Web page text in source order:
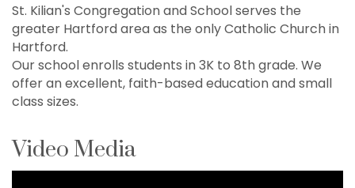
St. Kilian's Congregation and School serves the
greater Hartford area as the only Catholic Church in
Hartford.
Our school enrolls students in 3K to 8th grade. We
offer an excellent, faith-based education and small
class sizes.
Video Media